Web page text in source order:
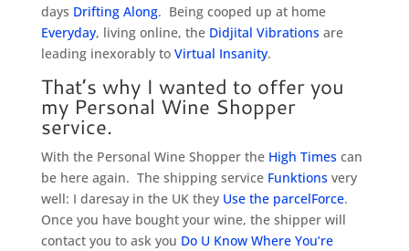
days Drifting Along. Being cooped up at home
Everyday, living online, the Didjital Vibrationsare
leading inexorably to Virtual Insanity.
That’s why I wanted to offer you
my Personal Wine Shopper
service.
With the Personal Wine Shopper the High Timescan
be here again. The shipping service Funktionsvery
well: I daresay in the UK they Use the parcelForce.
Once you have bought your wine, the shipper will
contact you to ask you Do U Know Where You’re